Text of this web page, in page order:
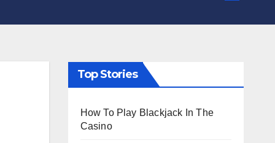
Top Stories
How To Play Blackjack In The
Casino